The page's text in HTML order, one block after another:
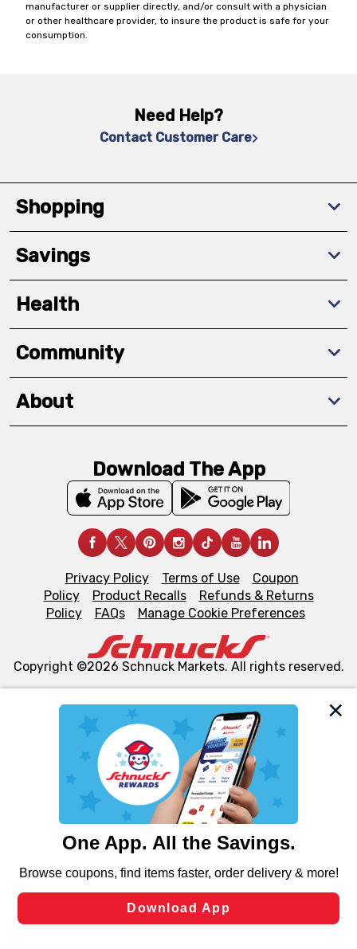
We and our third party partners use cookies, tags, and
similar technologies on this site to ensure the essential
functionality of our website and for business purposes,
such as to enhance site navigation, analyze site usage,
and assist in our marketing flows, such as to personalize
can opt-out of certain cookies, including those used for
laws, by clicking “Cookie Preferences” and clicking “Save
Changes” to save your preferences.
manufacturer or supplier directly, and/or consult with a physician
or other healthcare provider, to insure the product is safe for your
consumption.
Need Help?
Contact Customer Care
Shopping
Savings
Health
Community
About
Download The App
Privacy Policy Terms of Use
Coupon
Policy
Product Recalls
Refunds & Returns
Policy
FAQs Manage Cookie Preferences
Copyright ©2026 Schnuck Markets. All rights reserved.